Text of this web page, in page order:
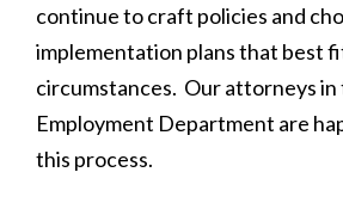
continue to craft policies and
implementation plans that best
circumstances. Our attorneys in
Employment Department are
this process.